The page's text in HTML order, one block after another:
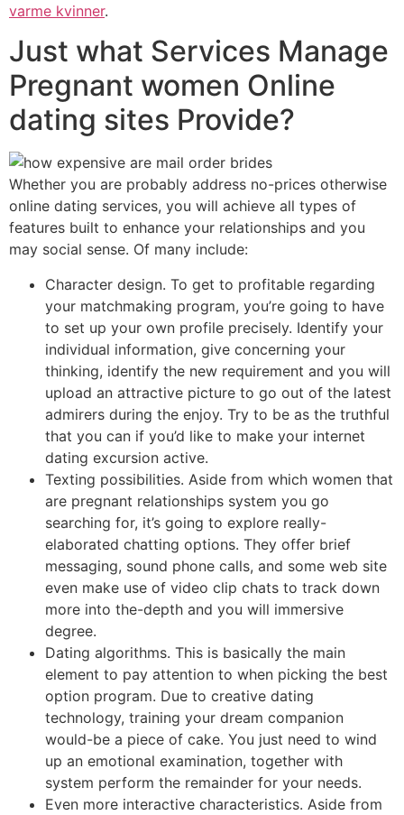
varme kvinner.
Just what Services Manage
Pregnant women Online
dating sites Provide?
Whether you are probably address no-prices otherwise
online dating services, you will achieve all types of
features built to enhance your relationships and you
may social sense. Of many include:
Character design. To get to profitable regarding
your matchmaking program, you’re going to have
to set up your own profile precisely. Identify your
individual information, give concerning your
thinking, identify the new requirement and you will
upload an attractive picture to go out of the latest
admirers during the enjoy. Try to be as the truthful
that you can if you’d like to make your internet
dating excursion active.
Texting possibilities. Aside from which women that
are pregnant relationships system you go
searching for, it’s going to explore really-
elaborated chatting options. They offer brief
messaging, sound phone calls, and some web site
even make use of video clip chats to track down
more into the-depth and you will immersive
degree.
Dating algorithms. This is basically the main
element to pay attention to when picking the best
option program. Due to creative dating
technology, training your dream companion
would-be a piece of cake. You just need to wind
up an emotional examination, together with
system perform the remainder for your needs.
Even more interactive characteristics. Aside from